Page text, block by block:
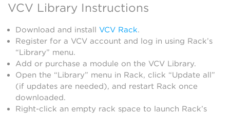
VCV Library Instructions
Download and install VCV Rack.
Register for a VCV account and log in using Rack’s
“Library” menu.
Add or purchase a module on the VCV Library.
Open the “Library” menu in Rack, click “Update all”
(if updates are needed), and restart Rack once
downloaded.
Right-click an empty rack space to launch Rack’s